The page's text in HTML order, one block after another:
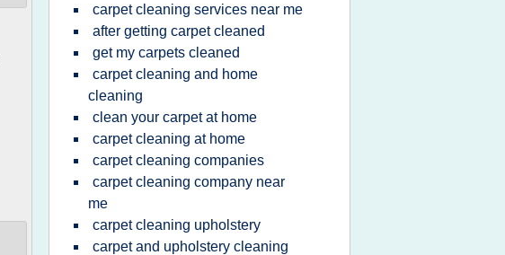
carpet cleaning services near me
after getting carpet cleaned
get my carpets cleaned
carpet cleaning and home
cleaning
clean your carpet at home
carpet cleaning at home
carpet cleaning companies
carpet cleaning company near
me
carpet cleaning upholstery
carpet and upholstery cleaning